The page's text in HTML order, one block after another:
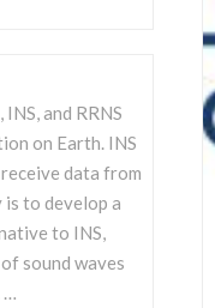
and RRNS
on Earth. INS
data from
to develop a
to INS,
sound waves
…